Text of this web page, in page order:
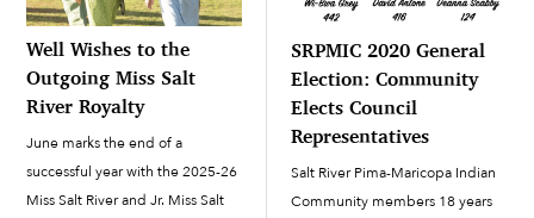
Well Wishes to the
Outgoing Miss Salt
River Royalty
June marks the end of a
successful year with the 2025-26
Miss Salt River and Jr. Miss Salt
SRPMIC 2020 General
Election: Community
Elects Council
Representatives
Salt River Pima-Maricopa Indian
Community members 18 years